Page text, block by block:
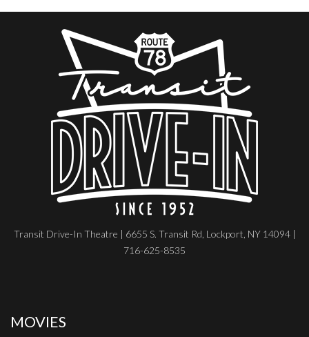
Transit Drive-In Theatre | 6655 S. Transit Rd, Lockport, NY 14094 |
716-625-8535
MOVIES